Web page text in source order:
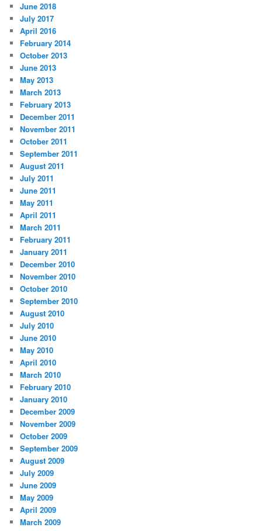
June 2018
July 2017
April 2016
February 2014
October 2013
June 2013
May 2013
March 2013
February 2013
December 2011
November 2011
October 2011
September 2011
August 2011
July 2011
June 2011
May 2011
April 2011
March 2011
February 2011
January 2011
December 2010
November 2010
October 2010
September 2010
August 2010
July 2010
June 2010
May 2010
April 2010
March 2010
February 2010
January 2010
December 2009
November 2009
October 2009
September 2009
August 2009
July 2009
June 2009
May 2009
April 2009
March 2009